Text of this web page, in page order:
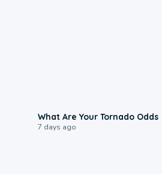
What Are Your Tornado Odds
7 days ago